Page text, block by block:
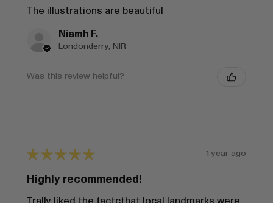
The illustrations are beautiful
Niamh F.
Londonderry, NIR
Was this review helpful?
★ ★ ★ ★ ★ 1 year ago
Highly recommended!